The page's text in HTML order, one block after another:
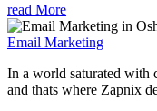
read More
Email Marketing
In a world saturated with
and thats where Zapnix